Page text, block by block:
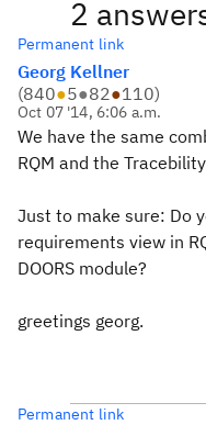
2
Permanent link
Georg Kellner
(840●5●82●110)
Oct 07 '14, 6:06 a.m.
We have the same
RQM and the
Just to make sure: Do
requirements view in
DOORS module?
greetings georg.
Permanent link